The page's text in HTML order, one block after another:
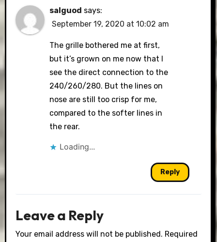
salguod says:
September 19, 2020 at 10:02 am
The grille bothered me at first,
but it’s grown on me now that I
see the direct connection to the
240/260/280. But the lines on
nose are still too crisp for me,
compared to the softer lines in
the rear.
Loading...
Reply
Leave a Reply
Your email address will not be published. Required